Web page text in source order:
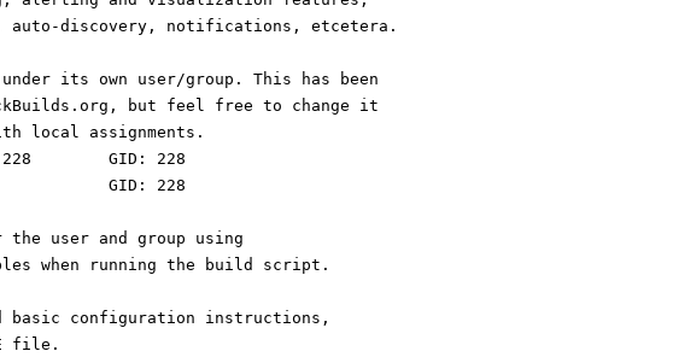
auto-discovery, notifications, etcetera.
its own user/group. This has been
but feel free to change it
local assignments.
228        GID: 228
GID: 228
user and group using
when running the build script.
basic configuration instructions,
file.